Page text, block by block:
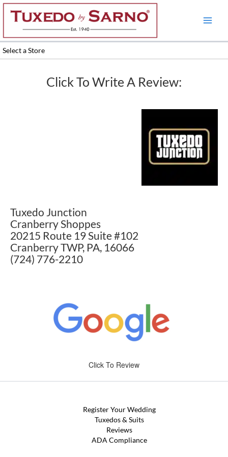
Skip
content
Select a Store
Click To Write A Review:
Tuxedo Junction
Cranberry Shoppes
20215 Route 19 Suite #102
Cranberry TWP, PA, 16066
(724) 776-2210
Click To Review
Register Your Wedding
Tuxedos & Suits
Reviews
ADA Compliance